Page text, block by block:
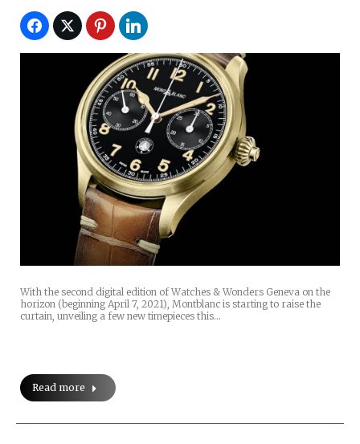
With the second digital edition of Watches & Wonders Geneva on the
horizon (beginning April 7, 2021), Montblanc is starting to raise the
curtain, unveiling a few new timepieces this…
Read more